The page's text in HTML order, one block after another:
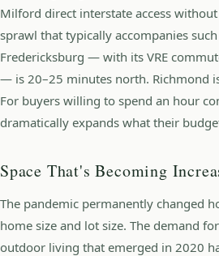
Milford direct interstate access
sprawl that typically accompanies
Fredericksburg — with its VRE
— is 20–25 minutes north. Richmond
For buyers willing to spend an hour
dramatically expands what their
Space That's Becoming
The pandemic permanently changed
home size and lot size. The demand
outdoor living that emerged in 2020